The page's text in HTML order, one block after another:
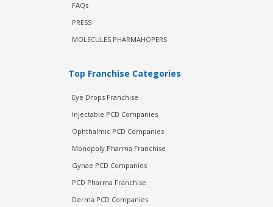
FAQs
PRESS
MOLECULES PHARMAHOPERS
Top Franchise Categories
Eye Drops Franchise
Injectable PCD Companies
Ophthalmic PCD Companies
Monopoly Pharma Franchise
Gynae PCD Companies
PCD Pharma Franchise
Derma PCD Companies